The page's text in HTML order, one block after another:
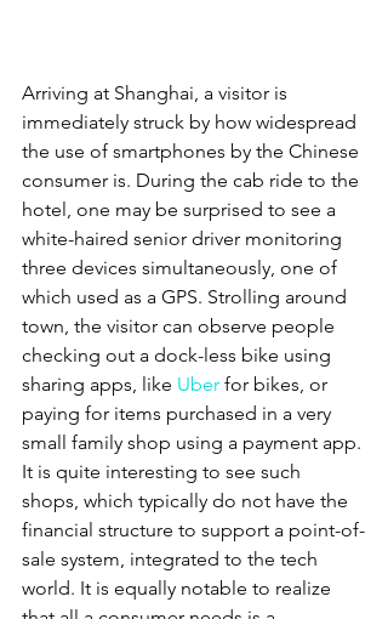
Arriving at Shanghai, a visitor is
immediately struck by how widespread
the use of smartphones by the Chinese
consumer is. During the cab ride to the
hotel, one may be surprised to see a
white-haired senior driver monitoring
three devices simultaneously, one of
which used as a GPS. Strolling around
town, the visitor can observe people
checking out a dock-less bike using
sharing apps, like Uber for bikes, or
paying for items purchased in a very
small family shop using a payment app.
It is quite interesting to see such
shops, which typically do not have the
financial structure to support a point-of-
sale system, integrated to the tech
world. It is equally notable to realize